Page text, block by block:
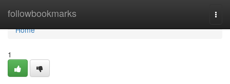
followbookmarks
Home
Home
1